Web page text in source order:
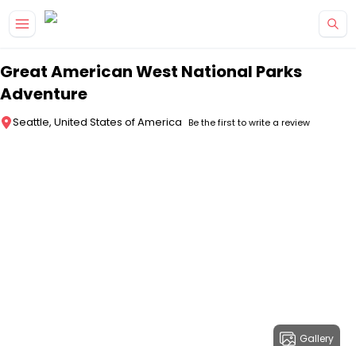
Great American West National Parks
Adventure
Seattle, United States of America Be the first to write a review
Gallery